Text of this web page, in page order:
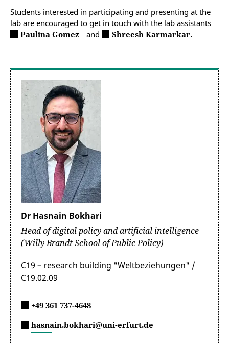
Students interested in participating and presenting at the
lab are encouraged to get in touch with the lab assistants
Paulina Gomez
and Shreesh Karmarkar.
Dr Hasnain Bokhari
Head of digital policy and artificial intelligence
(Willy Brandt School of Public Policy)
C19 – research building "Weltbeziehungen" /
C19.02.09
+49 361 737-4648
hasnain.bokhari@uni-erfurt.de